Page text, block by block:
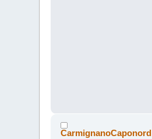
CarmignanoCaponord